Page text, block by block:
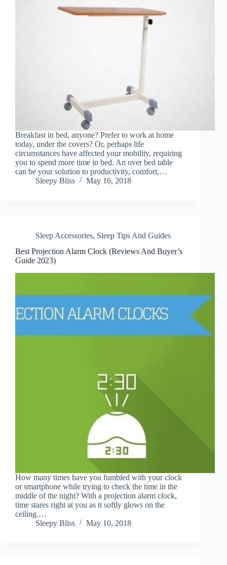
Breakfast in bed, anyone? Prefer to work at home
today, under the covers? Or, perhaps life
circumstances have affected your mobility, requiring
you to spend more time in bed. An over bed table
can be your solution to productivity, comfort,…
Sleepy Bliss
May 16, 2018
Sleep Accessories, Sleep Tips And Guides
Best Projection Alarm Clock (Reviews And Buyer’s
Guide 2023)
How many times have you fumbled with your clock
or smartphone while trying to check the time in the
middle of the night? With a projection alarm clock,
time stares right at you as it softly glows on the
ceiling.…
Sleepy Bliss
May 10, 2018